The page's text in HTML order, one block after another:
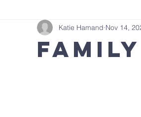
Katie Hamand Nov 14,